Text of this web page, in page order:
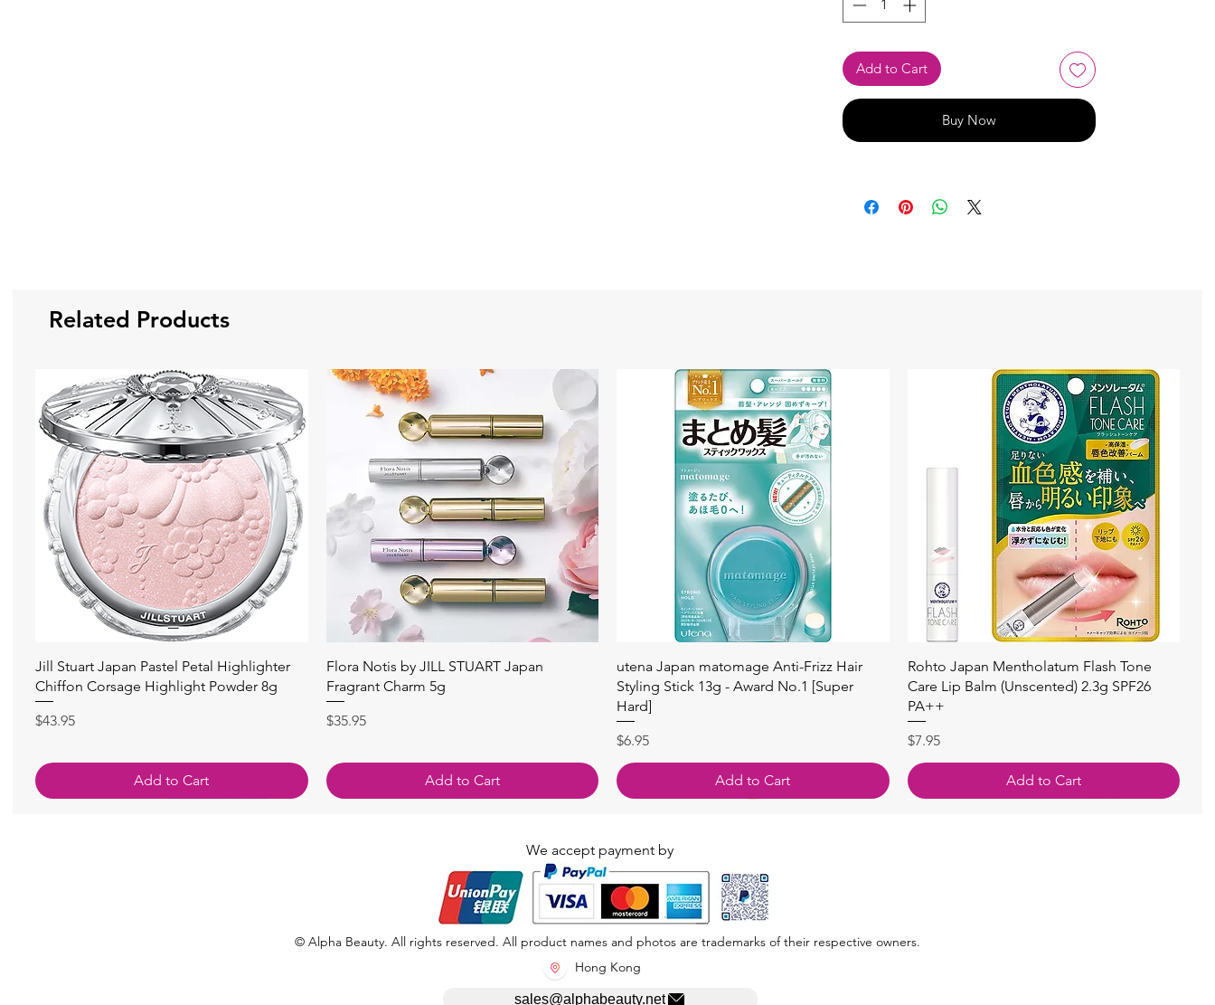
Add to Cart
Buy Now
Related Products
Quick View
Jill Stuart Japan Pastel Petal Highlighter
Chiffon Corsage Highlight Powder 8g
Price
$43.95
Add to Cart
Quick View
Flora Notis by JILL STUART Japan
Fragrant Charm 5g
Price
$35.95
Add to Cart
Quick View
utena Japan matomage Anti-Frizz Hair
Styling Stick 13g - Award No.1 [Super
Hard]
Price
$6.95
Add to Cart
Quick View
Rohto Japan Mentholatum Flash Tone
Care Lip Balm (Unscented) 2.3g SPF26
PA++
Price
$7.95
Add to Cart
We accept payment by
© Alpha Beauty. All rights reserved. All product names and photos are trademarks of their respective owners.
Hong Kong
sales@alphabeauty.net